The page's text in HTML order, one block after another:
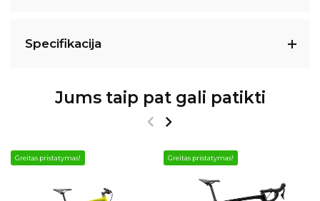
Specifikacija
Jums taip pat gali patikti
Greitas pristatymas! Greitas pristatymas!